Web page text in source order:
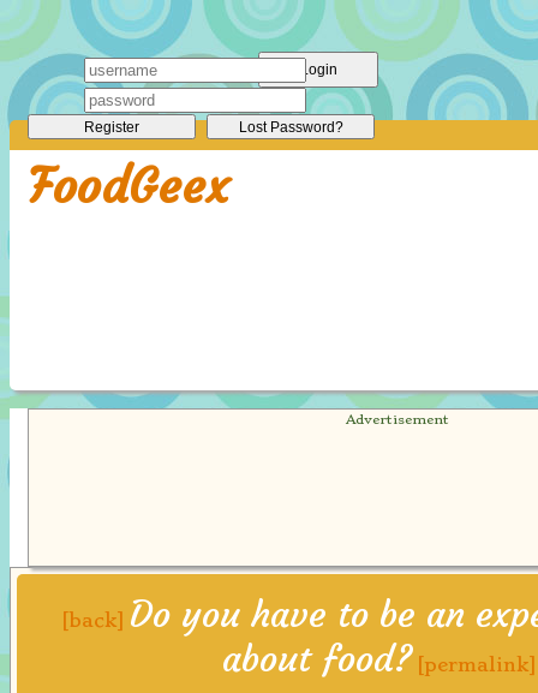
FoodGeex
Login
Register Lost Password?
[back] Do you have to be an
about food? [permalink]